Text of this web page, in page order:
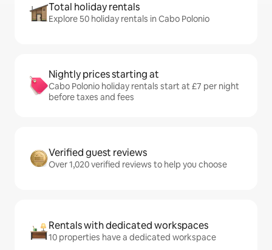
Total holiday rentals
Explore 50 holiday rentals in Cabo Polonio
Nightly prices starting at
Cabo Polonio holiday rentals start at £7 per night
before taxes and fees
Verified guest reviews
Over 1,020 verified reviews to help you choose
Rentals with dedicated workspaces
10 properties have a dedicated workspace